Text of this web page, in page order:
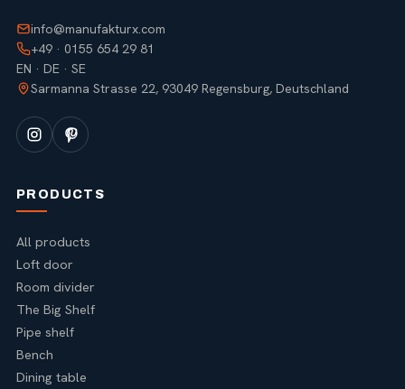
info@manufakturx.com
+49 · 0155 654 29 81
EN · DE · SE
Sarmanna Strasse 22, 93049 Regensburg, Deutschland
PRODUCTS
All products
Loft door
Room divider
The Big Shelf
Pipe shelf
Bench
Dining table